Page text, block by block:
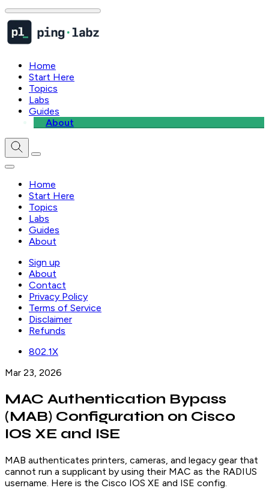
Home
Start Here
Topics
Labs
Guides
About
Home
Start Here
Topics
Labs
Guides
About
Sign up
About
Contact
Privacy Policy
Terms of Service
Disclaimer
Refunds
802.1X
Mar 23, 2026
MAC Authentication Bypass
(MAB) Configuration on Cisco
IOS XE and ISE
MAB authenticates printers, cameras, and legacy gear that
cannot run a supplicant by using their MAC as the RADIUS
username. Here is the Cisco IOS XE and ISE config.